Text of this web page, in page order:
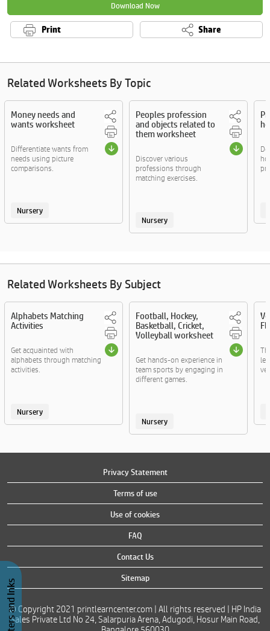
Download Now
Print Share
Related Worksheets By Topic
Money needs and
wants worksheet
Differentiate wants from
needs using picture
comparisons.
Nursery
Peoples profession
and objects related to
them worksheet
Discover various
professions through
matching exercises.
Nursery
Related Worksheets By Subject
Alphabets Matching
Activities
Get acquainted with
alphabets through matching
activities.
Nursery
Football, Hockey,
Basketball, Cricket,
Volleyball worksheet
Get hands-on experience in
team sports by engaging in
different games.
Nursery
Privacy Statement
Terms of use
Use of cookies
FAQ
Contact Us
Sitemap
© Copyright 2021 printlearncenter.com | All rights reserved | HP India
Sales Private Ltd No 24, Salarpuria Arena, Adugodi, Hosur Main Road,